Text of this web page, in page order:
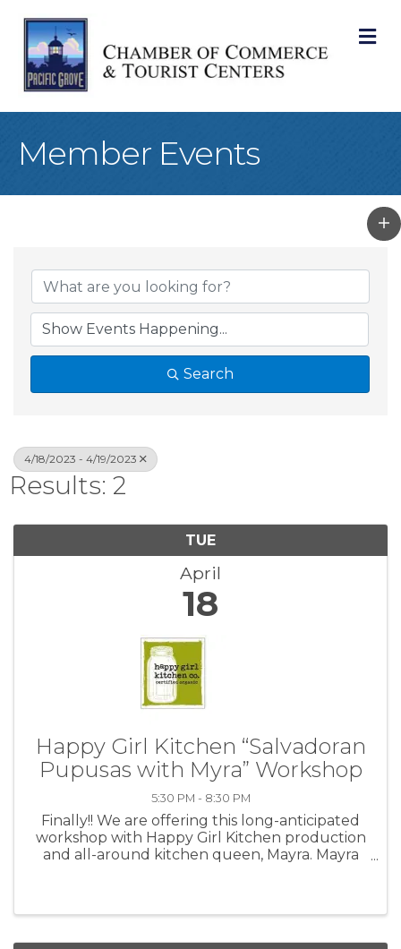
Member Events
Search
4/18/2023 - 4/19/2023
Results: 2
TUE
April
18
Happy Girl Kitchen “Salvadoran
Pupusas with Myra” Workshop
5:30 PM - 8:30 PM
Finally!! We are offering this long-anticipated
workshop with Happy Girl Kitchen production
and all-around kitchen queen, Mayra. Mayra